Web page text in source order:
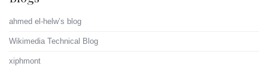
ahmed el-helw’s blog
Wikimedia Technical Blog
xiphmont